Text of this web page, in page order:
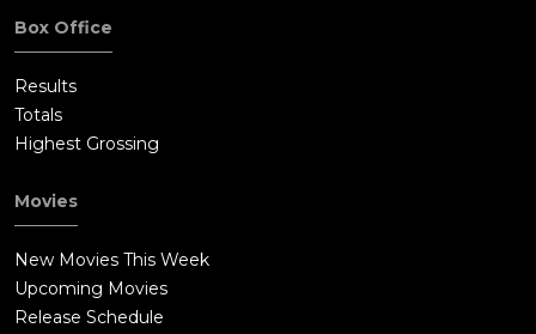
Box Office
Results
Totals
Highest Grossing
Movies
New Movies This Week
Upcoming Movies
Release Schedule